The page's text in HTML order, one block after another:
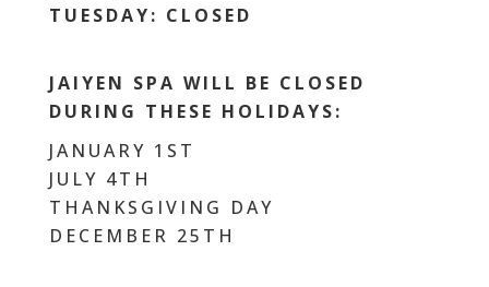
TUESDAY: CLOSED
JAIYEN SPA WILL BE CLOSED
DURING THESE HOLIDAYS:
JANUARY 1ST
JULY 4TH
THANKSGIVING DAY
DECEMBER 25TH